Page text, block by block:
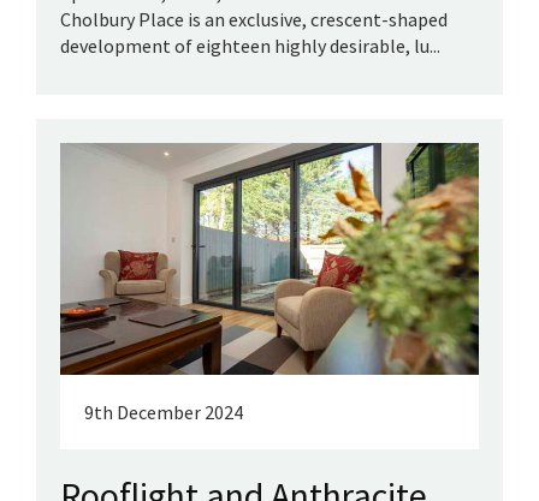
Cholbury Place is an exclusive, crescent-shaped
development of eighteen highly desirable, lu...
9th December 2024